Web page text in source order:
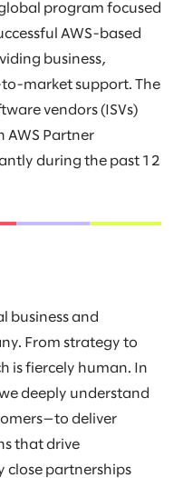
global program focused
AWS-based
business,
market support. The
vendors (ISVs)
AWS Partner
during the past 12
business and
From strategy to
is fiercely human. In
deeply understand
deliver
that drive
close partnerships